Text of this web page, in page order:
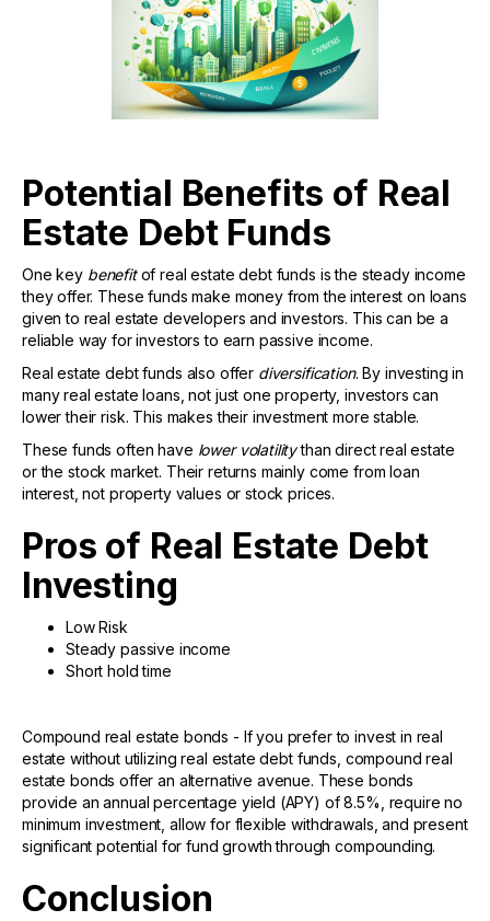
Potential Benefits of Real
Estate Debt Funds
One key benefitof real estate debt funds is the steady income
they offer. These funds make money from the interest on loans
given to real estate developers and investors. This can be a
reliable way for investors to earn passive income.
Real estate debt funds also offer diversification. By investing in
many real estate loans, not just one property, investors can
lower their risk. This makes their investment more stable.
These funds often have lower volatilitythan direct real estate
or the stock market. Their returns mainly come from loan
interest, not property values or stock prices.
Pros of Real Estate Debt
Investing
Low Risk
Steady passive income
Short hold time
Compound real estate bonds - If you prefer to invest in real
estate without utilizing real estate debt funds, compound real
estate bonds offer an alternative avenue. These bonds
provide an annual percentage yield (APY) of 8.5%, require no
minimum investment, allow for flexible withdrawals, and present
significant potential for fund growth through compounding.
Conclusion